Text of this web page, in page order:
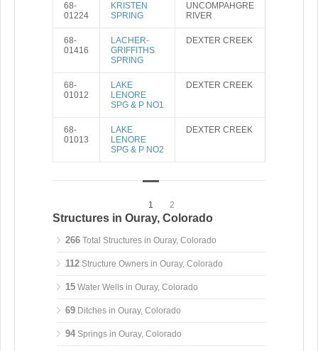
68-
01224
KRISTEN
SPRING
UNCOMPAHGRE
RIVER
68-
01416
LACHER-
GRIFFITHS
SPRING
DEXTER CREEK
68-
01012
LAKE
LENORE
SPG & P NO1
DEXTER CREEK
68-
01013
LAKE
LENORE
SPG & P NO2
DEXTER CREEK
1 2
Structures in Ouray, Colorado
266 Total Structures in Ouray, Colorado
112 Structure Owners in Ouray, Colorado
15 Water Wells in Ouray, Colorado
69 Ditches in Ouray, Colorado
94 Springs in Ouray, Colorado